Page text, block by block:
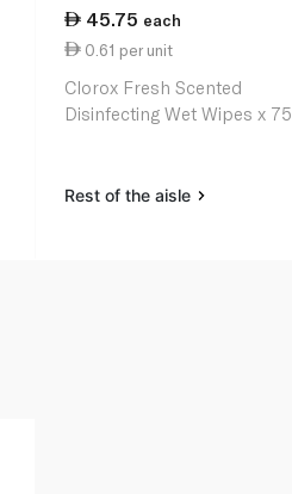
45.75 each
0.61 per unit
Clorox Fresh Scented
Disinfecting Wet Wipes x 75
Rest of the aisle